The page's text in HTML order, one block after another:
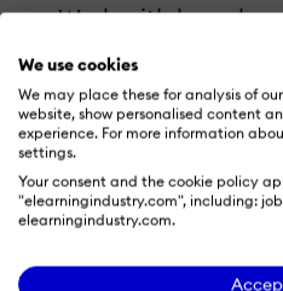
We use cookies
We may place these for analysis of
website, show personalised content
experience. For more information
settings.
Your consent and the cookie policy
"elearningindustry.com", including:
elearningindustry.com.
Work with key
metrics that
measurement to
up reporting to
fulfilment over time.
During this session you
A step-by-step